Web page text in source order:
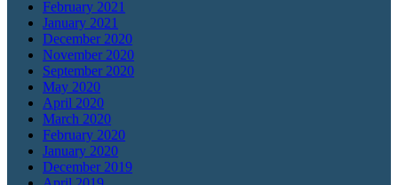
February 2021
January 2021
December 2020
November 2020
September 2020
May 2020
April 2020
March 2020
February 2020
January 2020
December 2019